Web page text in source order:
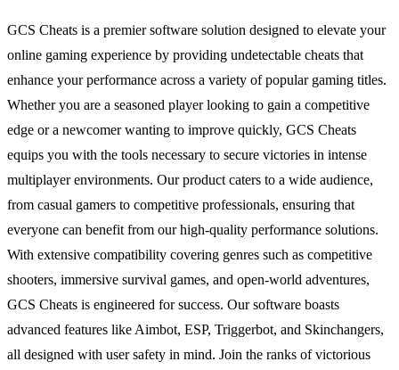
GCS Cheats is a premier software solution designed to elevate your
online gaming experience by providing undetectable cheats that
enhance your performance across a variety of popular gaming titles.
Whether you are a seasoned player looking to gain a competitive
edge or a newcomer wanting to improve quickly, GCS Cheats
equips you with the tools necessary to secure victories in intense
multiplayer environments. Our product caters to a wide audience,
from casual gamers to competitive professionals, ensuring that
everyone can benefit from our high-quality performance solutions.
With extensive compatibility covering genres such as competitive
shooters, immersive survival games, and open-world adventures,
GCS Cheats is engineered for success. Our software boasts
advanced features like Aimbot, ESP, Triggerbot, and Skinchangers,
all designed with user safety in mind. Join the ranks of victorious